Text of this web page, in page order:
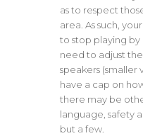
as to respect
area. As such,
to stop playing
need to adjust
speakers (smaller
have a cap on
there may be
language, safety
but a few.